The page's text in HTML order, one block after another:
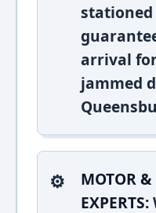
arrival
jammed
MOTOR &
EXPERTS: